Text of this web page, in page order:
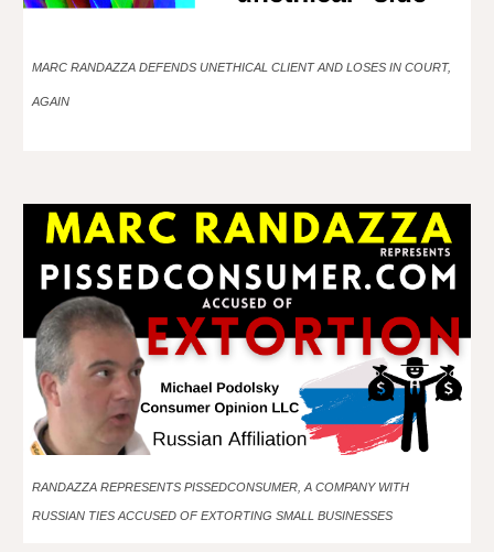
MARC RANDAZZA DEFENDS UNETHICAL CLIENT AND LOSES IN COURT,
AGAIN
RANDAZZA REPRESENTS PISSEDCONSUMER, A COMPANY WITH
RUSSIAN TIES ACCUSED OF EXTORTING SMALL BUSINESSES